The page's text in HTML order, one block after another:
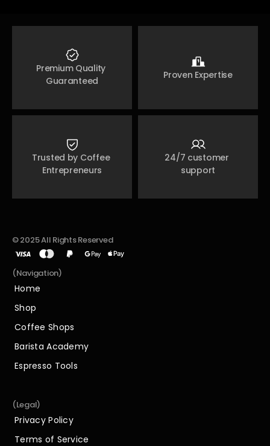
Premium Quality
Guaranteed
Proven Expertise
Trusted by Coffee
Entrepreneurs
24/7 customer
support
© 2025 All Rights Reserved
(Navigation)
Home
Home
Shop
Shop
Coffee Shops
Coffee Shops
Barista Academy
Barista Academy
Espresso Tools
(Legal)
Privacy Policy
Privacy Policy
Terms of Service